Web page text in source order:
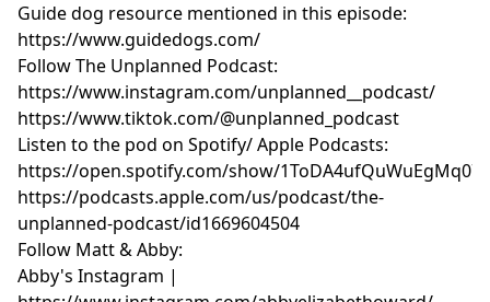
Guide dog resource mentioned in this episode:
https://www.guidedogs.com/
Follow The Unplanned Podcast:
https://www.instagram.com/unplanned__podcast/
https://www.tiktok.com/@unplanned_podcast
Listen to the pod on Spotify/ Apple Podcasts:
https://open.spotify.com/show/
https://podcasts.apple.com/us/podcast/the-
unplanned-podcast/id1669604504
Follow Matt & Abby:
Abby's Instagram |